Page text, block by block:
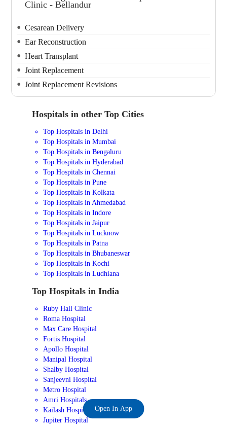
Clinic - Bellandur
Cesarean Delivery
Ear Reconstruction
Heart Transplant
Joint Replacement
Joint Replacement Revisions
Hospitals in other Top Cities
Top Hospitals in Delhi
Top Hospitals in Mumbai
Top Hospitals in Bengaluru
Top Hospitals in Hyderabad
Top Hospitals in Chennai
Top Hospitals in Pune
Top Hospitals in Kolkata
Top Hospitals in Ahmedabad
Top Hospitals in Indore
Top Hospitals in Jaipur
Top Hospitals in Lucknow
Top Hospitals in Patna
Top Hospitals in Bhubaneswar
Top Hospitals in Kochi
Top Hospitals in Ludhiana
Top Hospitals in India
Ruby Hall Clinic
Roma Hospital
Max Care Hospital
Fortis Hospital
Apollo Hospital
Manipal Hospital
Shalby Hospital
Sanjeevni Hospital
Metro Hospital
Amri Hospitals
Kailash Hospital
Jupiter Hospital
Open In App